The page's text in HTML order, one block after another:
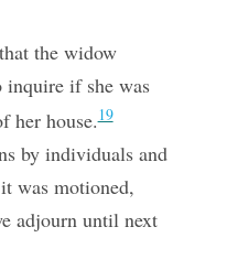
the widow
if she was
her house.19
by individuals and
was motioned,
adjourn until next